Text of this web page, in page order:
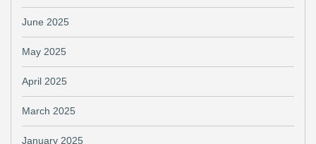
June 2025
May 2025
April 2025
March 2025
January 2025